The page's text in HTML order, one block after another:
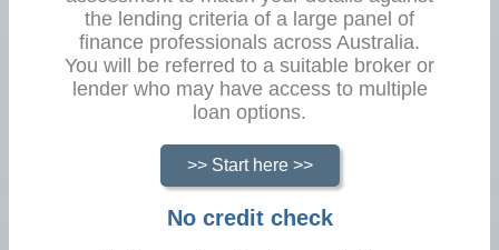
the lending criteria of a large panel of
finance professionals across Australia.
You will be referred to a suitable broker or
lender who may have access to multiple
loan options.
>> Start here >>
No credit check